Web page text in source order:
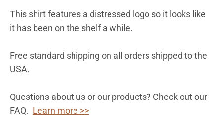
This shirt features a distressed logo so it looks like
it has been on the shelf a while.
Free standard shipping on all orders shipped to the
USA.
Questions about us or our products? Check out our
FAQ. Learn more >>